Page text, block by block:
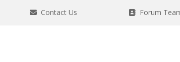
Contact Us Forum